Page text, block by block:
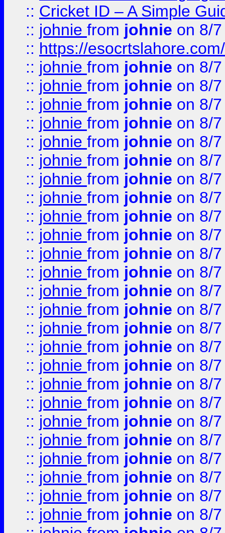
:: Cricket ID – A Simple
:: johnie from johnie on 8/
:: https://esocrtslahore.com/
:: johnie from johnie on 8/
:: johnie from johnie on 8/
:: johnie from johnie on 8/
:: johnie from johnie on 8/
:: johnie from johnie on 8/
:: johnie from johnie on 8/
:: johnie from johnie on 8/
:: johnie from johnie on 8/
:: johnie from johnie on 8/
:: johnie from johnie on 8/
:: johnie from johnie on 8/
:: johnie from johnie on 8/
:: johnie from johnie on 8/
:: johnie from johnie on 8/
:: johnie from johnie on 8/
:: johnie from johnie on 8/
:: johnie from johnie on 8/
:: johnie from johnie on 8/
:: johnie from johnie on 8/
:: johnie from johnie on 8/
:: johnie from johnie on 8/
:: johnie from johnie on 8/
:: johnie from johnie on 8/
:: johnie from johnie on 8/
:: johnie from johnie on 8/